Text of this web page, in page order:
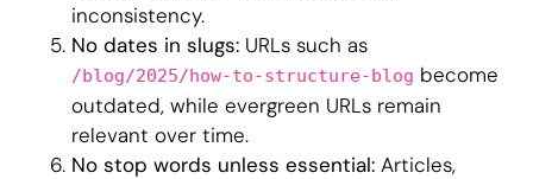
inconsistency.
No dates in slugs: URLs such as
/blog/2025/how-to-structure-blog become
outdated, while evergreen URLs remain
relevant over time.
No stop words unless essential: Articles,